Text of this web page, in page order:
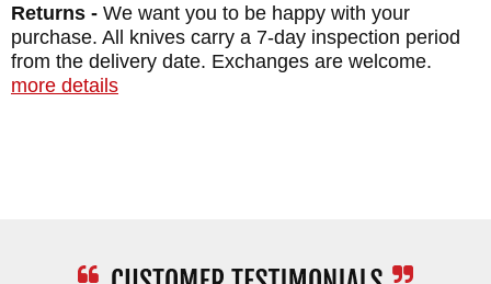
Returns - We want you to be happy with your
purchase. All knives carry a 7-day inspection period
from the delivery date. Exchanges are welcome.
more details